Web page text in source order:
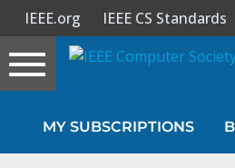
Sign In
IEEE.org IEEE CS Standards
Toggle
navigation
MY SUBSCRIPTIONS